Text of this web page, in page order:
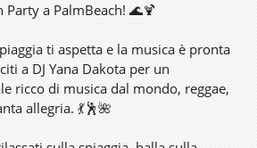
a PalmBeach! 🌊🍹
ti aspetta e la musica è pronta
a DJ Yana Dakota per un
ricco di musica dal mondo, reggae,
allegria. 💃🕺🌺